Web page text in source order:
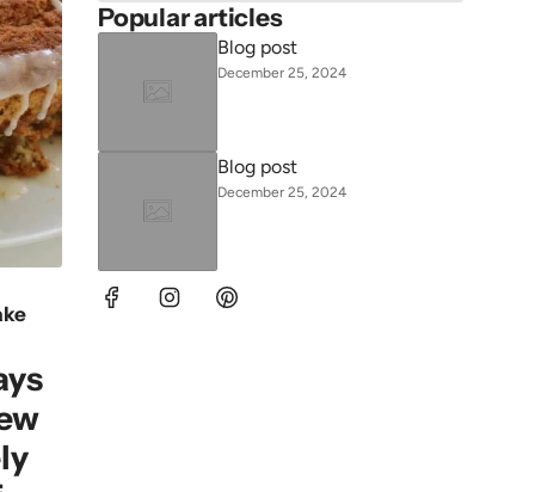
Popular articles
Blog post
December 25, 2024
Blog post
December 25, 2024